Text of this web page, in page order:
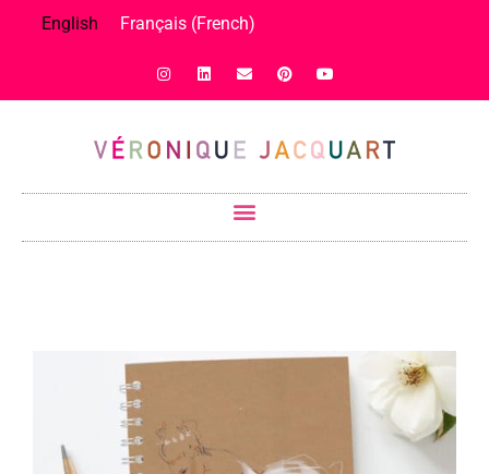
English Français (French)